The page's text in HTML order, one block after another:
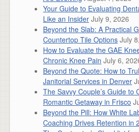
Your Guide to Evaluating
Like an Insider July 9, 2026
Beyond the Slab: A Practical
Countertop Tile Options July
How to Evaluate the GAE
Chronic Knee Pain July 6,
Beyond the Quote: How to
Janitorial Services in Denver
The Savvy Couple’s Guide to
Romantic Getaway in Frisco
Beyond the Pill: How White
Coaching Drives Retention in